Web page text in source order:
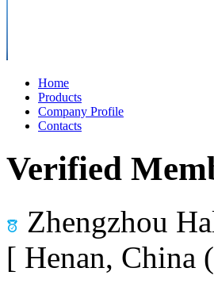
Home
Products
Company Profile
Contacts
Verified
Zhengzhou
[ Henan,